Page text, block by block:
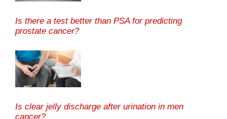
Is there a test better than PSA for predicting
prostate cancer?
Is clear jelly discharge after urination in men
cancer?